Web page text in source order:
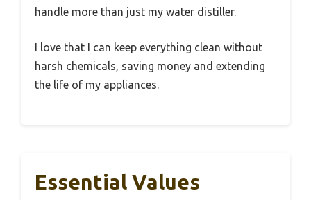
handle more than just my water distiller.
I love that I can keep everything clean without
harsh chemicals, saving money and extending
the life of my appliances.
Essential Values